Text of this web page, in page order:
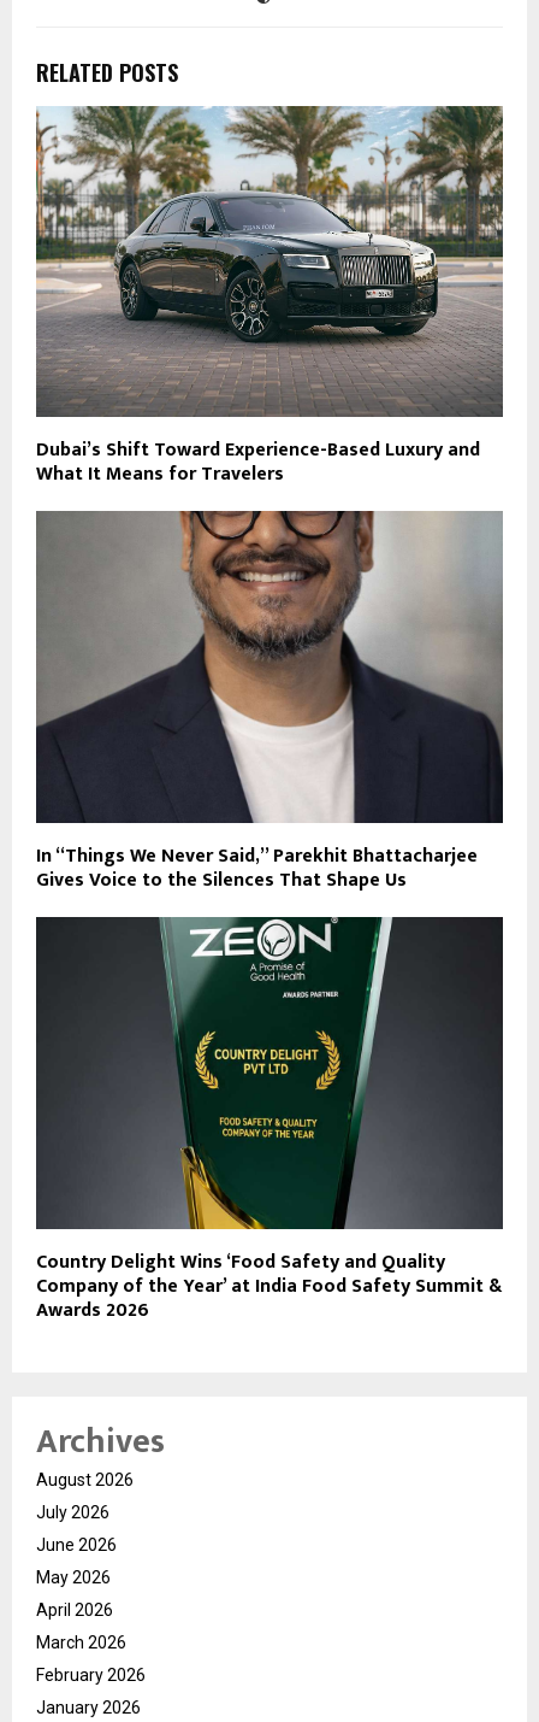
RELATED POSTS
Dubai’s Shift Toward Experience-Based Luxury and
What It Means for Travelers
In “Things We Never Said,” Parekhit Bhattacharjee
Gives Voice to the Silences That Shape Us
Country Delight Wins ‘Food Safety and Quality
Company of the Year’ at India Food Safety Summit &
Awards 2026
Archives
August 2026
July 2026
June 2026
May 2026
April 2026
March 2026
February 2026
January 2026